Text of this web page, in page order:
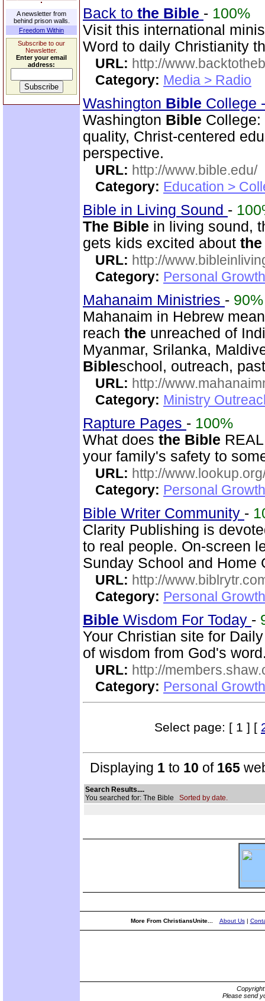
A newsletter from
behind prison walls.
Freedom Within
Subscribe to our
Newsletter.
Enter your email
address:
Back to the Bible - 100%
Visit this international
Word to daily Christianity
URL: http://
Category: Media > Radio
Washington Bible College
Washington Bible
quality, Christ-centered
perspective.
URL: http://www.bible.edu/
Category: Education >
Bible in Living Sound -
The Bible in living sound,
gets kids excited about
URL: http://
Category: Personal
Mahanaim Ministries - 90%
Mahanaim in Hebrew
reach the unreached of
Myanmar, Srilanka,
Bibleschool, outreach,
URL: http://
Category: Ministry
Rapture Pages - 100%
What does the Bible
your family's safety to
URL: http://
Category: Personal
Bible Writer Community -
Clarity Publishing is
to real people. On-screen
Sunday School and Home
URL: http://
Category: Personal
Bible Wisdom For Today -
Your Christian site for
of wisdom from God's
URL: http://
Category: Personal
Select page: [ 1 ] [
Displaying 1 to 10 of 165
Search Results....
You searched for: The Bible Sorted by date.
More From ChristiansUnite... About Us|
Please send